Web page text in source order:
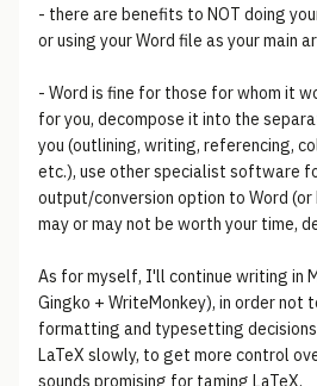
- there are benefits to NOT doing
or using your Word file as your main
- Word is fine for those for whom it
for you, decompose it into the
you (outlining, writing, referencing,
etc.), use other specialist software
output/conversion option to Word (or
may or may not be worth your time,
As for myself, I'll continue writing in
Gingko + WriteMonkey), in order not
formatting and typesetting
LaTeX slowly, to get more control
sounds promising for taming LaTeX.